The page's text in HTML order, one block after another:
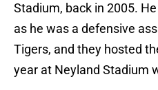
Stadium, back in 2005.
as he was a defensive
Tigers, and they hosted
year at Neyland Stadium